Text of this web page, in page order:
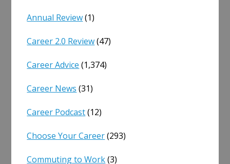
Annual Review(1)
Career 2.0 Review(47)
Career Advice (1,374)
Career News (31)
Career Podcast(12)
Choose Your Career(293)
Commuting to Work(3)